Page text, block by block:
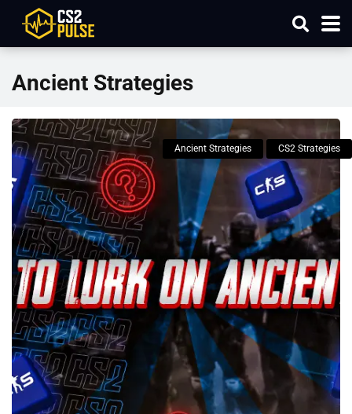
Ancient Strategies
Ancient Strategies CS2 Strategies